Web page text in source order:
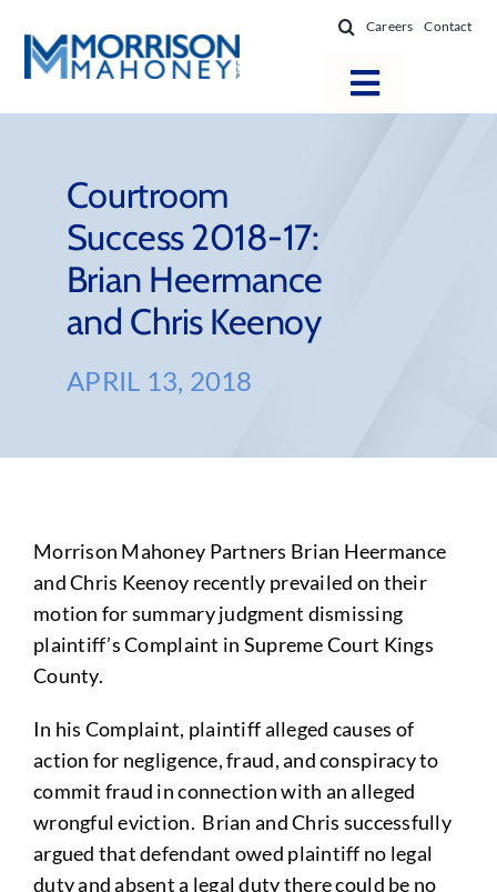
content
Careers Contact
Toggle
Practice Areas
Firm Success
News & Resources
Courtroom
Success 2018-17:
Brian Heermance
and Chris Keenoy
APRIL 13, 2018
Morrison Mahoney Partners Brian Heermance
and Chris Keenoy recently prevailed on their
motion for summary judgment dismissing
plaintiff’s Complaint in Supreme Court Kings
County.
In his Complaint, plaintiff alleged causes of
action for negligence, fraud, and conspiracy to
commit fraud in connection with an alleged
wrongful eviction. Brian and Chris successfully
argued that defendant owed plaintiff no legal
duty and absent a legal duty there could be no